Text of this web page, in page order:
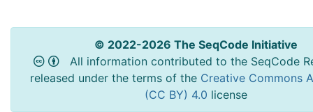
© 2022-2026 The SeqCode Initiative
All information contributed to the SeqCode
released under the terms of the Creative Commons
(CC BY) 4.0 license